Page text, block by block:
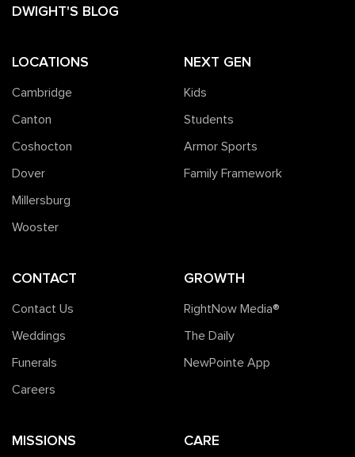
DWIGHT'S BLOG
LOCATIONS
Cambridge
Canton
Coshocton
Dover
Millersburg
Wooster
NEXT GEN
Kids
Students
Armor Sports
Family Framework
CONTACT
Contact Us
Weddings
Funerals
Careers
GROWTH
RightNow Media®️
The Daily
NewPointe App
MISSIONS CARE